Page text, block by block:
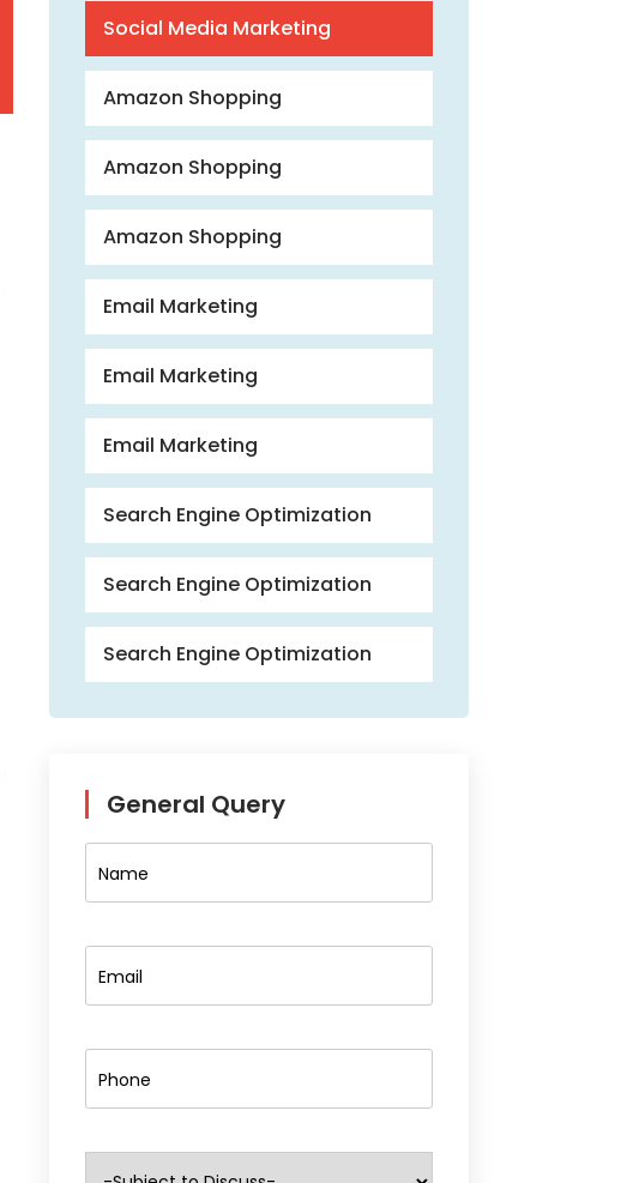
Social Media Marketing
Amazon Shopping
Amazon Shopping
Amazon Shopping
Email Marketing
Email Marketing
Email Marketing
Search Engine Optimization
Search Engine Optimization
Search Engine Optimization
General Query